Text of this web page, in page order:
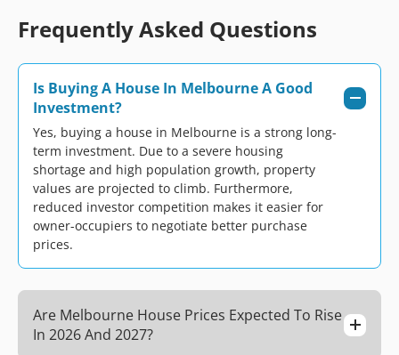
Frequently Asked Questions
Is Buying A House In Melbourne A Good
Investment?
Yes, buying a house in Melbourne is a strong long-
term investment. Due to a severe housing
shortage and high population growth, property
values are projected to climb. Furthermore,
reduced investor competition makes it easier for
owner-occupiers to negotiate better purchase
prices.
Are Melbourne House Prices Expected To Rise
In 2026 And 2027?